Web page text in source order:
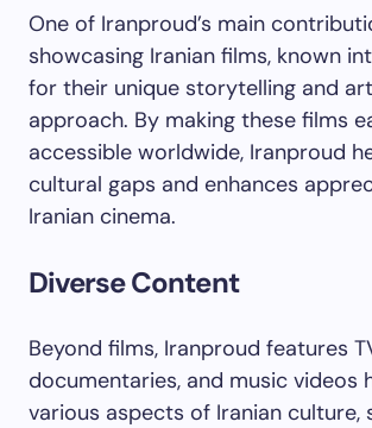
One of Iranproud’s main
showcasing Iranian films, known
for their unique storytelling and
approach. By making these films
accessible worldwide, Iranproud
cultural gaps and enhances
Iranian cinema.
Diverse Content
Beyond films, Iranproud features
documentaries, and music videos
various aspects of Iranian culture,